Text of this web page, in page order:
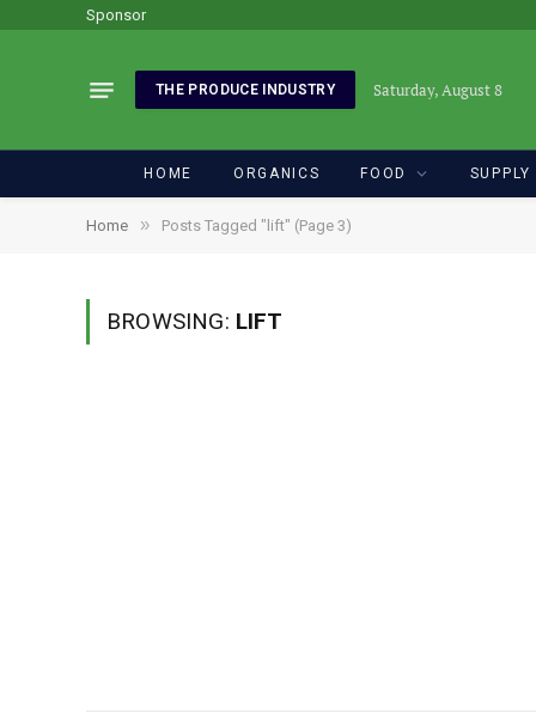
Sponsor
THE PRODUCE INDUSTRY Saturday, August 8
HOME ORGANICS FOOD SUPPLY
Home » Posts Tagged "lift" (Page 3)
BROWSING: LIFT